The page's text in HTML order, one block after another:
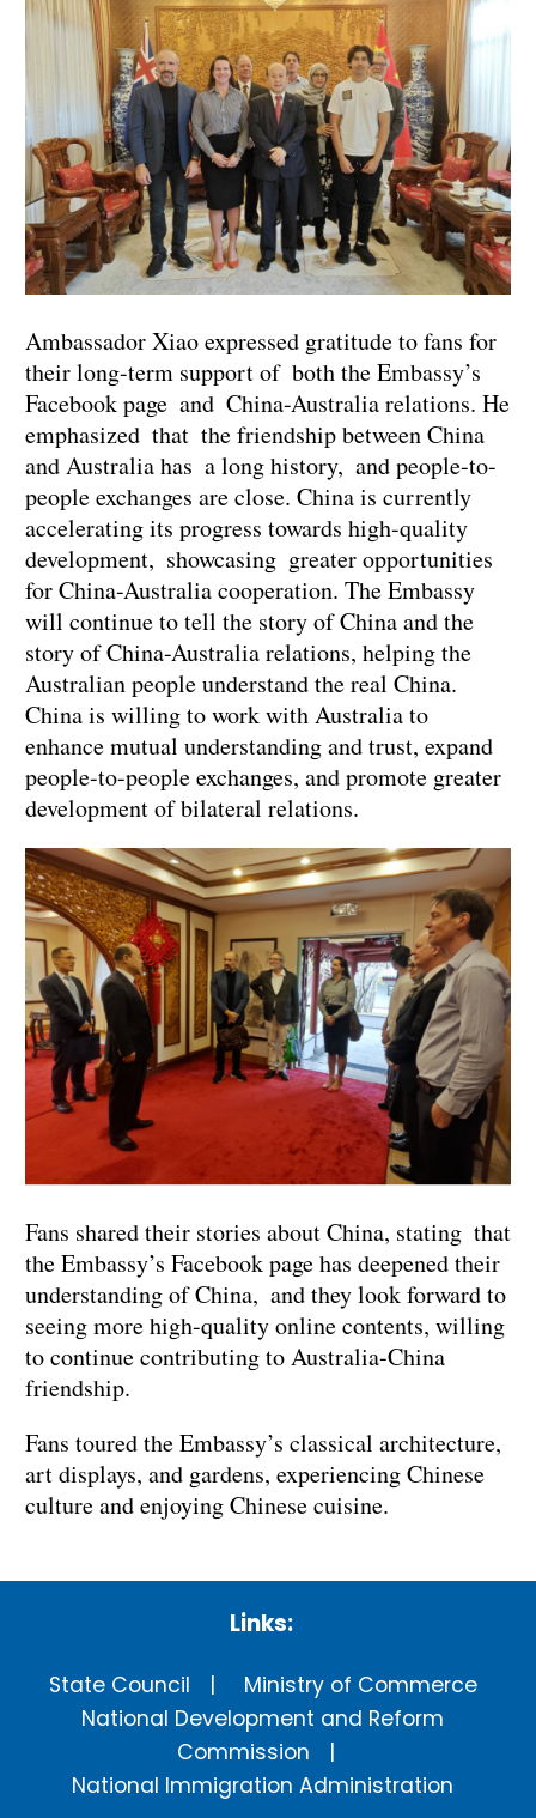
Ambassador Xiao expressed gratitude to fans for
their long-term support of both the Embassy’s
Facebook page and China-Australia relations. He
emphasized that the friendship between China
and Australia has a long history, and people-to-
people exchanges are close. China is currently
accelerating its progress towards high-quality
development, showcasing greater opportunities
for China-Australia cooperation. The Embassy
will continue to tell the story of China and the
story of China-Australia relations, helping the
Australian people understand the real China.
China is willing to work with Australia to
enhance mutual understanding and trust, expand
people-to-people exchanges, and promote greater
development of bilateral relations.
Fans shared their stories about China, stating that
the Embassy’s Facebook page has deepened their
understanding of China, and they look forward to
seeing more high-quality online contents, willing
to continue contributing to Australia-China
friendship.
Fans toured the Embassy’s classical architecture,
art displays, and gardens, experiencing Chinese
culture and enjoying Chinese cuisine.
Links:
State Council
Ministry of Commerce
National Development and Reform
Commission
National Immigration Administration